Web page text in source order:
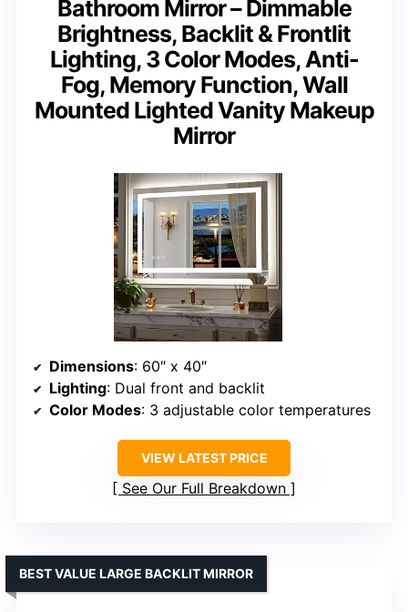
Bathroom Mirror – Dimmable
Brightness, Backlit & Frontlit
Lighting, 3 Color Modes, Anti-
Fog, Memory Function, Wall
Mounted Lighted Vanity Makeup
Mirror
Dimensions: 60″ x 40″
Lighting: Dual front and backlit
Color Modes: 3 adjustable color temperatures
VIEW LATEST PRICE
See Our Full Breakdown
BEST VALUE LARGE BACKLIT MIRROR